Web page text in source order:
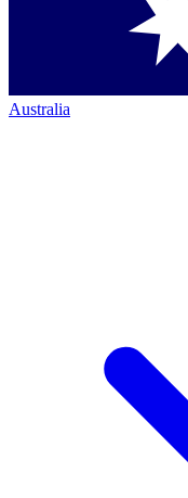
Australia